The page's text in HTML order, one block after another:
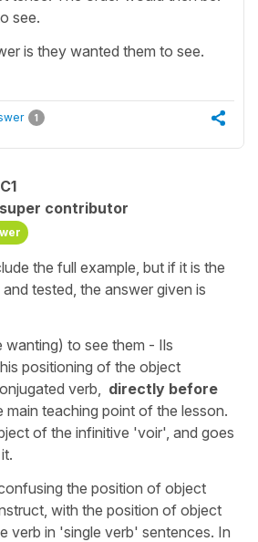
see.
is they wanted them to see.
1
C1
super contributor
the full example, but if it is the
tested, the answer given is
to see them - Ils
positioning of the object
verb,
directly before
main teaching point of the lesson.
of the infinitive 'voir', and goes
the position of object
with the position of object
verb in 'single verb' sentences. In